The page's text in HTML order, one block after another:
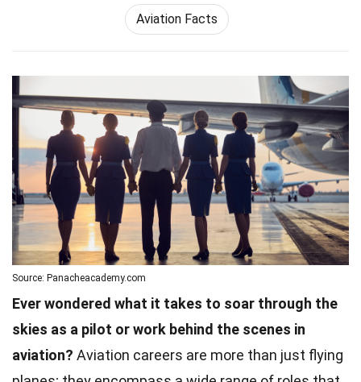
Aviation Facts
Source: Panacheacademy.com
Ever wondered what it takes to soar through the
skies as a pilot or work behind the scenes in
aviation? Aviation careers are more than just flying